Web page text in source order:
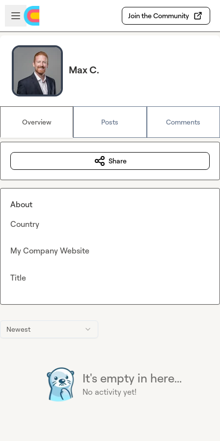
Skip to main content
Open sidebar
Join the Community
Max C.
Overview Posts Comments
Newest
It's empty in here...
No activity yet!
Share
About
Country
My Company Website
Title